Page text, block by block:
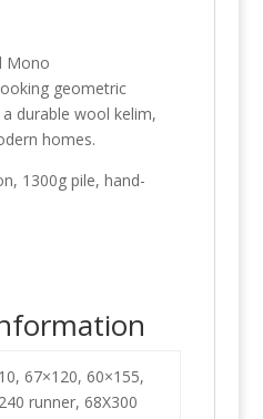
Mono
geometric
durable wool kelim,
homes.
1300g pile, hand-
67×120, 60×155,
runner, 68X300